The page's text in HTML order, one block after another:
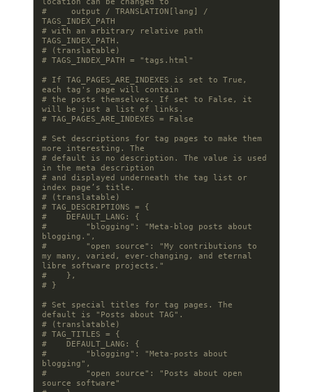
#     output / TRANSLATION[lang] /
TAGS_INDEX_PATH
# with an arbitrary relative path
TAGS_INDEX_PATH.
# (translatable)
# TAGS_INDEX_PATH = "tags.html"
# If TAG_PAGES_ARE_INDEXES is set to True,
each tag's page will contain
# the posts themselves. If set to False, it
will be just a list of links.
# TAG_PAGES_ARE_INDEXES = False
# Set descriptions for tag pages to make them
more interesting. The
# default is no description. The value is used
in the meta description
# and displayed underneath the tag list or
index page’s title.
# (translatable)
# TAG_DESCRIPTIONS = {
#    DEFAULT_LANG: {
#        "blogging": "Meta-blog posts about
blogging.",
#        "open source": "My contributions to
my many, varied, ever-changing, and eternal
libre software projects."
#    },
# }
# Set special titles for tag pages. The
default is "Posts about TAG".
# (translatable)
# TAG_TITLES = {
#    DEFAULT_LANG: {
#        "blogging": "Meta-posts about
blogging",
#        "open source": "Posts about open
source software"